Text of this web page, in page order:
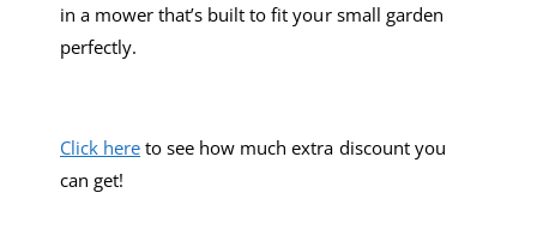
in a mower that’s built to fit your small garden
perfectly.
Click here to see how much extra discount you
can get!